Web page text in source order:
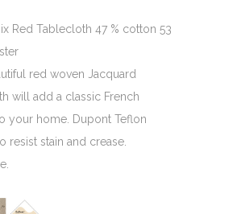
Red Tablecloth 47 % cotton 53
red woven Jacquard
will add a classic French
your home. Dupont Teflon
resist stain and crease.